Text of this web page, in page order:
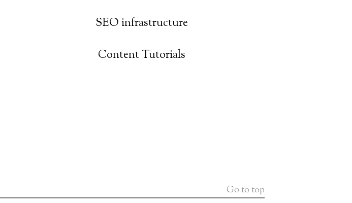
SEO infrastructure
Content Tutorials
Go to top